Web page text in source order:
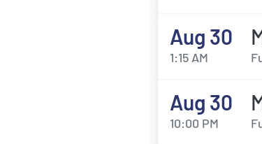
Aug 30
1:15 AM
Aug 30
10:00 PM